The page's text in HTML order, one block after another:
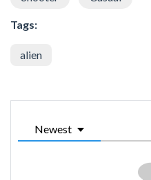
Tags:
alien
Newest